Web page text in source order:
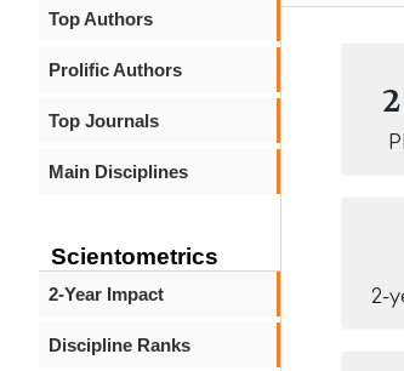
Top Authors
Prolific Authors
Top Journals
Main Disciplines
Scientometrics
2-Year Impact
Discipline Ranks
2-